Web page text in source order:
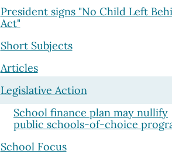
President signs "No Child Left
Act"
Short Subjects
Articles
Legislative Action
School finance plan may nullify
public schools-of-choice
School Focus